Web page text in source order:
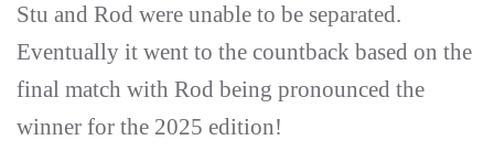
Stu and Rod were unable to be separated.
Eventually it went to the countback based on the
final match with Rod being pronounced the
winner for the 2025 edition!